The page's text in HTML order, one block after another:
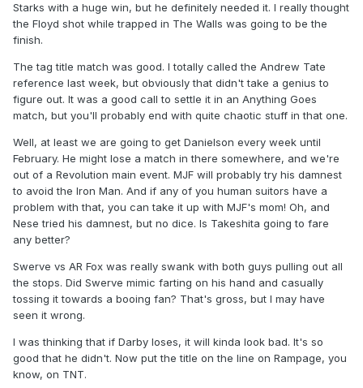
Starks with a huge win, but he definitely needed it. I really thought
the Floyd shot while trapped in The Walls was going to be the
finish.
The tag title match was good. I totally called the Andrew Tate
reference last week, but obviously that didn't take a genius to
figure out. It was a good call to settle it in an Anything Goes
match, but you'll probably end with quite chaotic stuff in that one.
Well, at least we are going to get Danielson every week until
February. He might lose a match in there somewhere, and we're
out of a Revolution main event. MJF will probably try his damnest
to avoid the Iron Man. And if any of you human suitors have a
problem with that, you can take it up with MJF's mom! Oh, and
Nese tried his damnest, but no dice. Is Takeshita going to fare
any better?
Swerve vs AR Fox was really swank with both guys pulling out all
the stops. Did Swerve mimic farting on his hand and casually
tossing it towards a booing fan? That's gross, but I may have
seen it wrong.
I was thinking that if Darby loses, it will kinda look bad. It's so
good that he didn't. Now put the title on the line on Rampage, you
know, on TNT.